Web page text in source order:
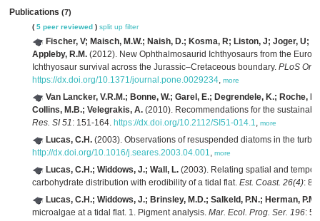
Publications (7)
( 5 peer reviewed ) split up filter
Fischer, V; Maisch, M.W.; Naish, D.; Kosma, R; Liston, J; Joger, U;
Appleby, R.M. (2012). New Ophthalmosaurid Ichthyosaurs from the
Ichthyosaur survival across the Jurassic–Cretaceous boundary. PLoS
https://dx.doi.org/10.1371/journal.pone.0029234, more
Van Lancker, V.R.M.; Bonne, W.; Garel, E.; Degrendele, K.; Roche,
Collins, M.B.; Velegrakis, A. (2010). Recommendations for the
Res. SI 51: 151-164. https://dx.doi.org/10.2112/SI51-014.1, more
Lucas, C.H. (2003). Observations of resuspended diatoms in the
http://dx.doi.org/10.1016/j.seares.2003.04.001, more
Lucas, C.H.; Widdows, J.; Wall, L. (2003). Relating spatial and
carbohydrate distribution with erodibility of a tidal flat. Est. Coast. 26(4):
Lucas, C.H.; Widdows, J.; Brinsley, M.D.; Salkeld, P.N.; Herman,
microalgae at a tidal flat. 1. Pigment analysis. Mar. Ecol. Prog. Ser. 196: